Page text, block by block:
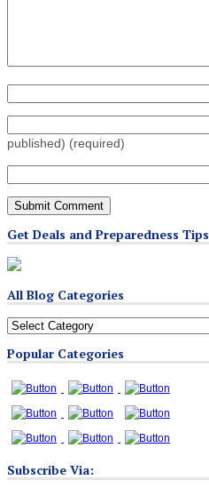
published) (required)
Get Deals and Preparedness Tips
All Blog Categories
All
Categories
Popular Categories
Subscribe Via: